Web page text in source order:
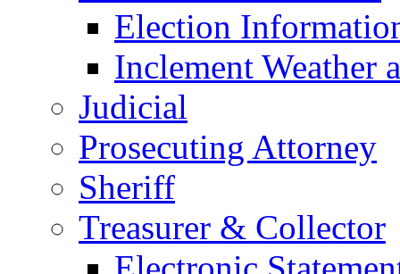
Election
Inclement Weather
Judicial
Prosecuting Attorney
Sheriff
Treasurer & Collector